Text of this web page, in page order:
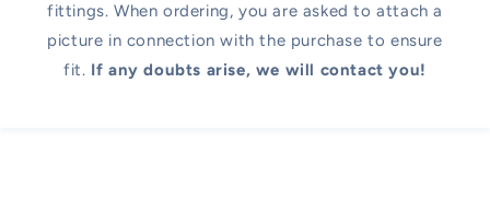
fittings. When ordering, you are asked to attach a
picture in connection with the purchase to ensure
fit. If any doubts arise, we will contact you!